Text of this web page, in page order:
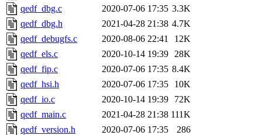
qedf_dbg.c
2020-07-06 17:35 3.3K
qedf_dbg.h
2021-04-28 21:38 4.7K
qedf_debugfs.c
2020-08-06 22:41
12K
qedf_els.c
2020-10-14 19:39
28K
qedf_fip.c
2020-07-06 17:35 8.4K
qedf_hsi.h
2020-07-06 17:35
10K
qedf_io.c
2020-10-14 19:39
72K
qedf_main.c
2021-04-28 21:38 111K
qedf_version.h
2020-07-06 17:35 286